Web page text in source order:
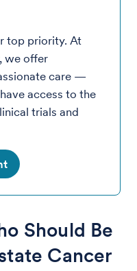
top priority. At
we offer
care —
access to the
trials and
Should Be
Cancer